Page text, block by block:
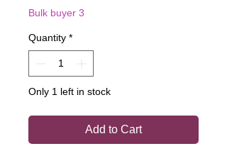
Bulk buyer 3
Quantity *
Only 1 left in stock
Add to Cart